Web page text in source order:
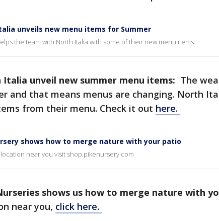
unveils new menu items for Summer
the team with North Italia with some of their new menu items
unveil new summer menu items: The
and that means menus are changing. North
from their menu. Check it out here.
shows how to merge nature with your patio
near you visit shop.pikenursery.com
shows us how to merge nature with
near you, click here.